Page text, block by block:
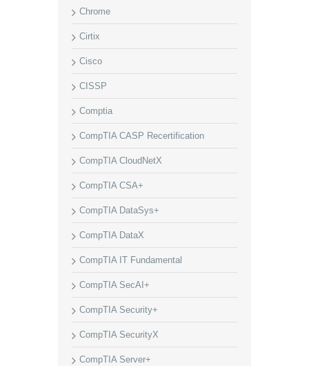
Chrome
Cirtix
Cisco
CISSP
Comptia
CompTIA CASP Recertification
CompTIA CloudNetX
CompTIA CSA+
CompTIA DataSys+
CompTIA DataX
CompTIA IT Fundamental
CompTIA SecAI+
CompTIA Security+
CompTIA SecurityX
CompTIA Server+